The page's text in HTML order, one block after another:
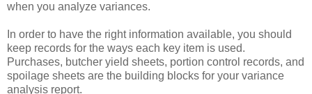
when you analyze variances.
In order to have the right information available, you should
keep records for the ways each key item is used.
Purchases, butcher yield sheets, portion control records, and
spoilage sheets are the building blocks for your variance
analysis report.